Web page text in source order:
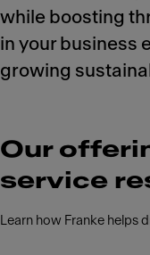
while boosting
in your business
growing
Our
service
Learn how Franke helps